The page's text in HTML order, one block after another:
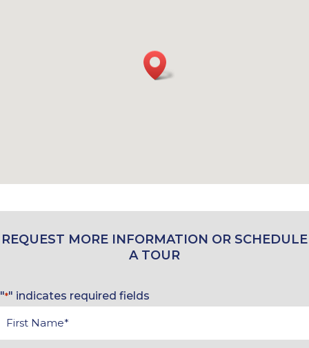
REQUEST MORE INFORMATION OR SCHEDULE
A TOUR
"*" indicates required fields
First
Name